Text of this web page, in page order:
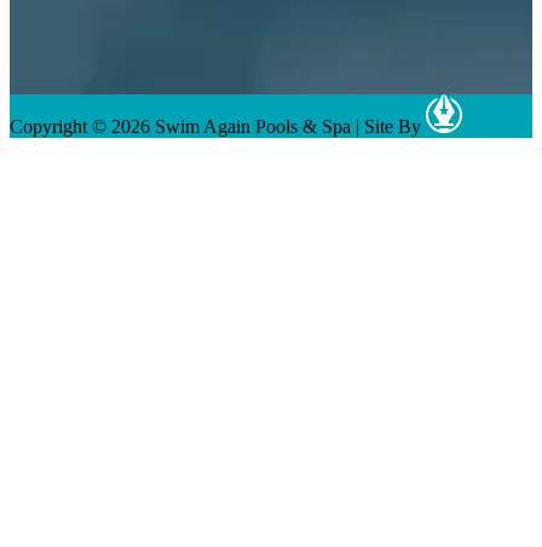
Copyright © 2026 Swim Again Pools & Spa | Site By